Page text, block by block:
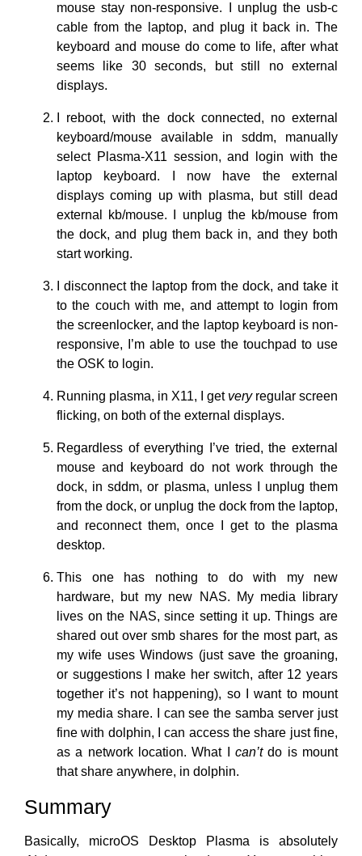
mouse stay non-responsive. I unplug the usb-c
cable from the laptop, and plug it back in. The
keyboard and mouse do come to life, after what
seems like 30 seconds, but still no external
displays.
I reboot, with the dock connected, no external
keyboard/mouse available in sddm, manually
select Plasma-X11 session, and login with the
laptop keyboard. I now have the external
displays coming up with plasma, but still dead
external kb/mouse. I unplug the kb/mouse from
the dock, and plug them back in, and they both
start working.
I disconnect the laptop from the dock, and take it
to the couch with me, and attempt to login from
the screenlocker, and the laptop keyboard is non-
responsive, I’m able to use the touchpad to use
the OSK to login.
Running plasma, in X11, I get veryregular screen
flicking, on both of the external displays.
Regardless of everything I’ve tried, the external
mouse and keyboard do not work through the
dock, in sddm, or plasma, unless I unplug them
from the dock, or unplug the dock from the laptop,
and reconnect them, once I get to the plasma
desktop.
This one has nothing to do with my new
hardware, but my new NAS. My media library
lives on the NAS, since setting it up. Things are
shared out over smb shares for the most part, as
my wife uses Windows (just save the groaning,
or suggestions I make her switch, after 12 years
together it’s not happening), so I want to mount
my media share. I can see the samba server just
fine with dolphin, I can access the share just fine,
as a network location. What I can’tdo is mount
that share anywhere, in dolphin.
Summary
Basically, microOS Desktop Plasma is absolutely